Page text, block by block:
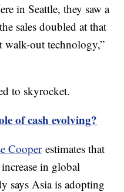
in Seattle, they saw a
sales doubled at that
walk-out technology,”
to skyrocket.
of cash evolving?
Cooperestimates that
in global
says Asia is adopting